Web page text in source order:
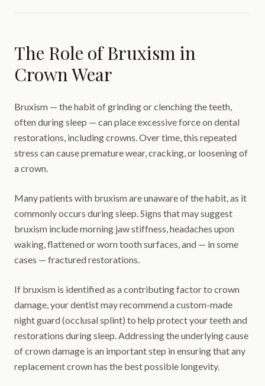
The Role of Bruxism in
Crown Wear
Bruxism — the habit of grinding or clenching the teeth,
often during sleep — can place excessive force on dental
restorations, including crowns. Over time, this repeated
stress can cause premature wear, cracking, or loosening of
a crown.
Many patients with bruxism are unaware of the habit, as it
commonly occurs during sleep. Signs that may suggest
bruxism include morning jaw stiffness, headaches upon
waking, flattened or worn tooth surfaces, and — in some
cases — fractured restorations.
If bruxism is identified as a contributing factor to crown
damage, your dentist may recommend a custom-made
night guard (occlusal splint) to help protect your teeth and
restorations during sleep. Addressing the underlying cause
of crown damage is an important step in ensuring that any
replacement crown has the best possible longevity.